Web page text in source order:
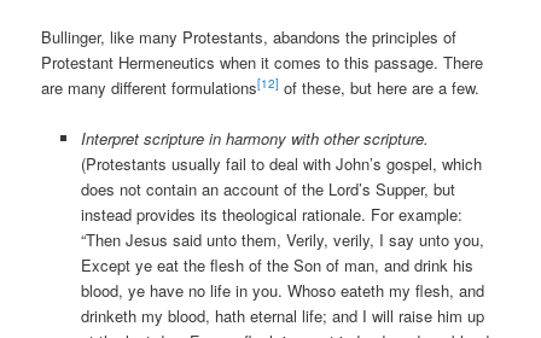
Bullinger, like many Protestants, abandons the principles of
Protestant Hermeneutics when it comes to this passage. There
are many different formulations[12] of these, but here are a few.
Interpret scripture in harmony with other scripture.
(Protestants usually fail to deal with John’s gospel, which
does not contain an account of the Lord’s Supper, but
instead provides its theological rationale. For example:
“Then Jesus said unto them, Verily, verily, I say unto you,
Except ye eat the flesh of the Son of man, and drink his
blood, ye have no life in you. Whoso eateth my flesh, and
drinketh my blood, hath eternal life; and I will raise him up